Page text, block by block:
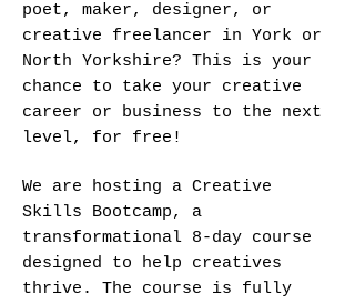
poet, maker, designer, or
creative freelancer in York or
North Yorkshire? This is your
chance to take your creative
career or business to the next
level, for free!
We are hosting a Creative
Skills Bootcamp, a
transformational 8-day course
designed to help creatives
thrive. The course is fully